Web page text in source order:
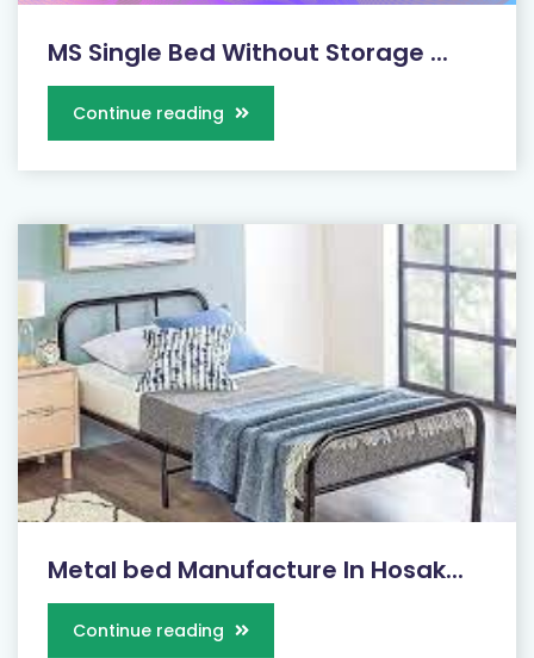
MS Single Bed Without Storage ...
Continue reading
Metal bed Manufacture In Hosak...
Continue reading